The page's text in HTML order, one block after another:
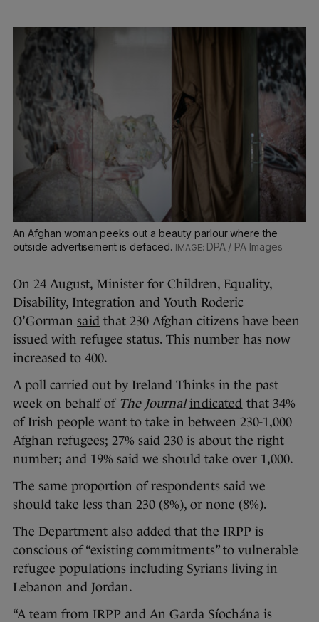
An Afghan woman peeks out a beauty parlour where the
outside advertisement is defaced.
DPA / PA Images
On 24 August, Minister for Children, Equality,
Disability, Integration and Youth Roderic
O’Gorman said that 230 Afghan citizens have been
issued with refugee status. This number has now
increased to 400.
A poll carried out by Ireland Thinks in the past
week on behalf of The Journal indicated that 34%
of Irish people want to take in between 230-1,000
Afghan refugees; 27% said 230 is about the right
number; and 19% said we should take over 1,000.
The same proportion of respondents said we
should take less than 230 (8%), or none (8%).
The Department also added that the IRPP is
conscious of “existing commitments” to vulnerable
refugee populations including Syrians living in
Lebanon and Jordan.
“A team from IRPP and An Garda Síochána is